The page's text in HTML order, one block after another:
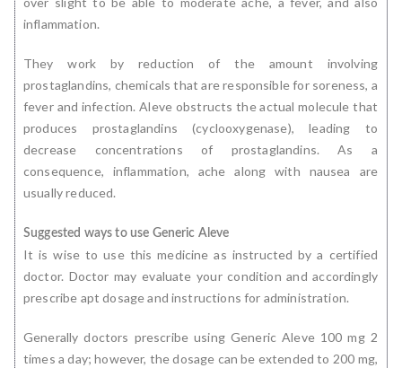
inflammation.
They work by reduction of the amount involving
prostaglandins, chemicals that are responsible for soreness, a
fever and infection. Aleve obstructs the actual molecule that
produces prostaglandins (cyclooxygenase), leading to
decrease concentrations of prostaglandins. As a
consequence, inflammation, ache along with nausea are
usually reduced.
Suggested ways to use Generic Aleve
It is wise to use this medicine as instructed by a certified
doctor. Doctor may evaluate your condition and accordingly
prescribe apt dosage and instructions for administration.
Generally doctors prescribe using Generic Aleve 100 mg 2
times a day; however, the dosage can be extended to 200 mg,